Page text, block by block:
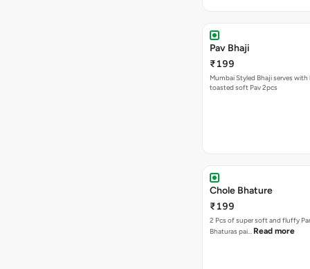
Pav Bhaji
₹199
Mumbai Styled Bhaji serves
toasted soft Pav 2pcs
Chole Bhature
₹199
2 Pcs of super soft and fluffy
Bhaturas pai… Read more